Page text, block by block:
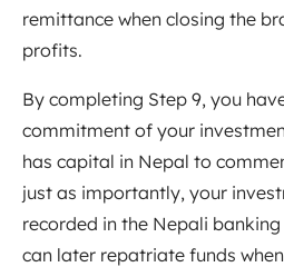
remittance when closing the
profits.
By completing Step 9, you
commitment of your
has capital in Nepal to
just as importantly, your
recorded in the Nepali
can later repatriate funds